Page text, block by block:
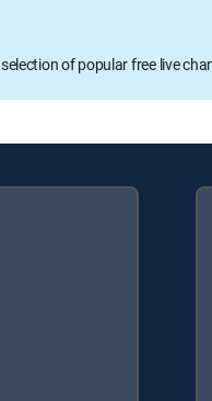
of popular free live